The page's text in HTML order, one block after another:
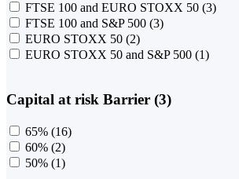
FTSE 100 and EURO STOXX 50 (3)
FTSE 100 and S&P 500 (3)
EURO STOXX 50 (2)
EURO STOXX 50 and S&P 500 (1)
Capital at risk Barrier (3)
65% (16)
60% (2)
50% (1)